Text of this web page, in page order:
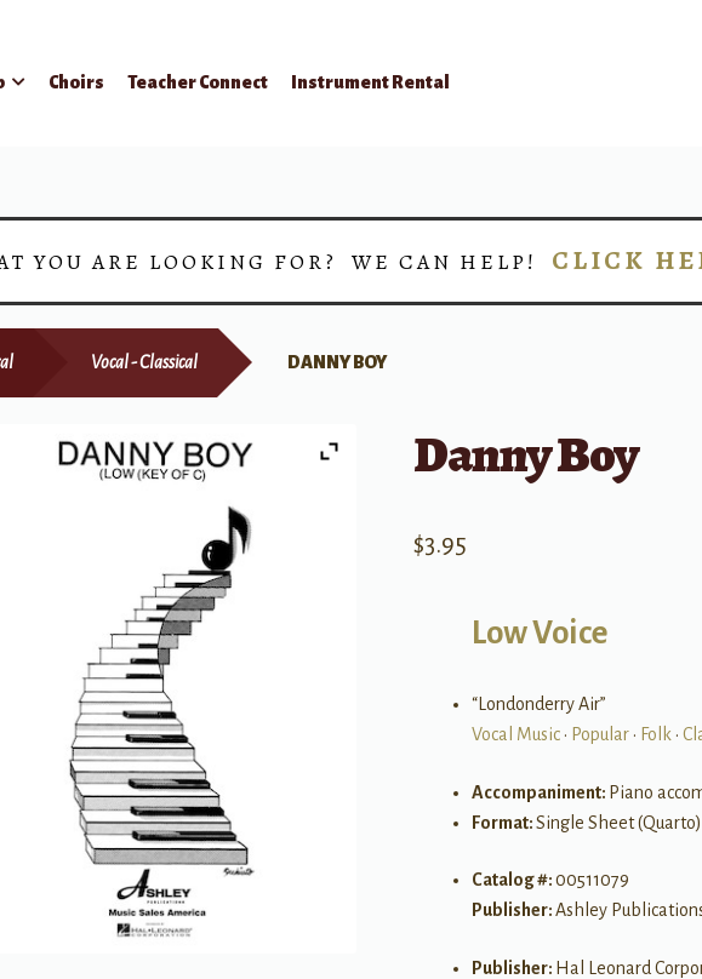
Choirs Teacher Connect Instrument Rental
YOU ARE LOOKING FOR? WE CAN HELP! CLICK
Vocal - Classical DANNY BOY
Danny Boy
$3.95
Low Voice
“Londonderry Air”
Vocal Music• Popular• Folk •
Accompaniment: Piano
Format:Single Sheet (Quarto)
Catalog #:00511079
Publisher:Ashley
Publisher: Hal Leonard